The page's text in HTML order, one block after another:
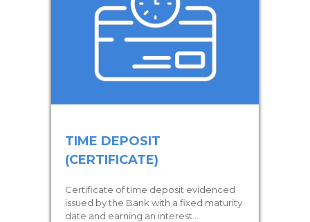
TIME DEPOSIT
(CERTIFICATE)
Certificate of time deposit evidenced
issued by the Bank with a fixed maturity
date and earning an interest...